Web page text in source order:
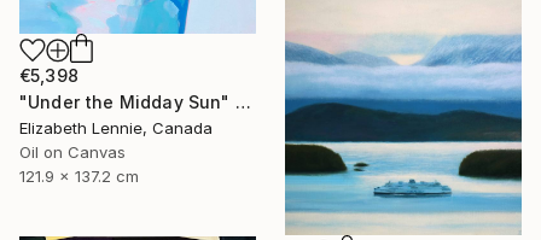
€5,398
"Under the Midday Sun" Painting
Elizabeth Lennie, Canada
Oil on Canvas
121.9 x 137.2 cm